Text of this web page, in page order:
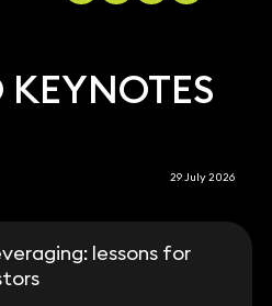
KEYNOTES
29 July 2026
lessons for